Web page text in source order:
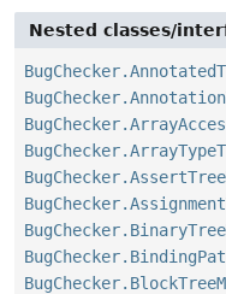
Nested classes/